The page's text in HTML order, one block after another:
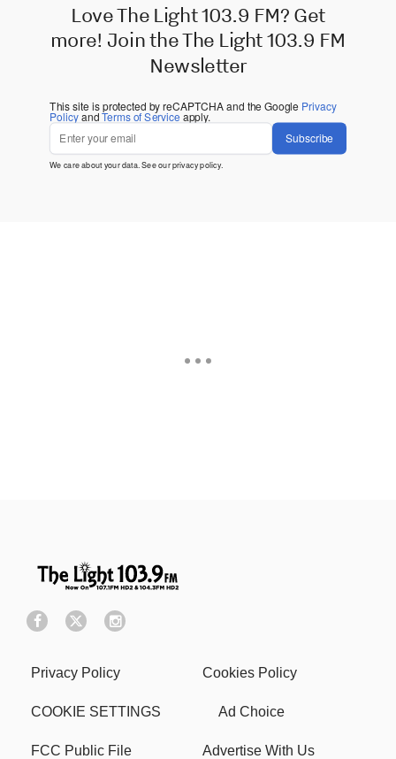
Love The Light 103.9 FM? Get
more! Join the The Light 103.9 FM
Newsletter
This site is protected by reCAPTCHA and the Google Privacy
PolicyandTerms of Service apply.
Subscribe
We care about your data. See ourprivacy policy.
Privacy Policy Cookies Policy
COOKIE SETTINGS Ad Choice
FCC Public File Advertise With Us